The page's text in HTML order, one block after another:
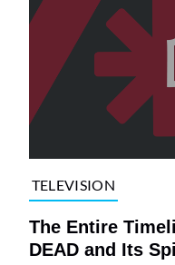
TELEVISION
The Entire
DEAD and Its